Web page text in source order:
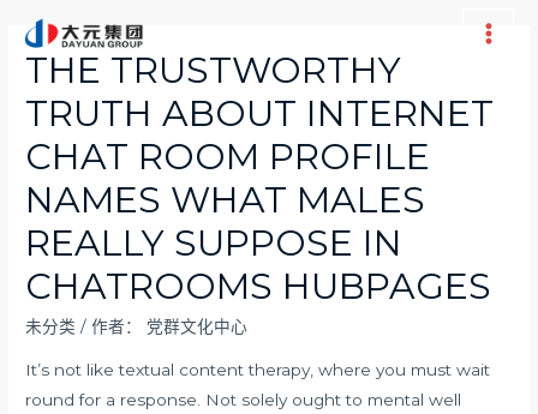
Main
THE TRUSTWORTHY
TRUTH ABOUT INTERNET
CHAT ROOM PROFILE
NAMES WHAT MALES
REALLY SUPPOSE IN
CHATROOMS HUBPAGES
未分类 / 作者： 党群文化中心
It’s not like textual content therapy, where you must wait
round for a response. Not solely ought to mental well